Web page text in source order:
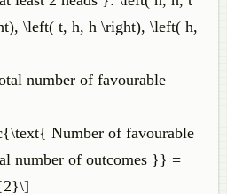
\left( t, h, h \right), \left( h,
number of favourable
Number of favourable
number of outcomes }} =